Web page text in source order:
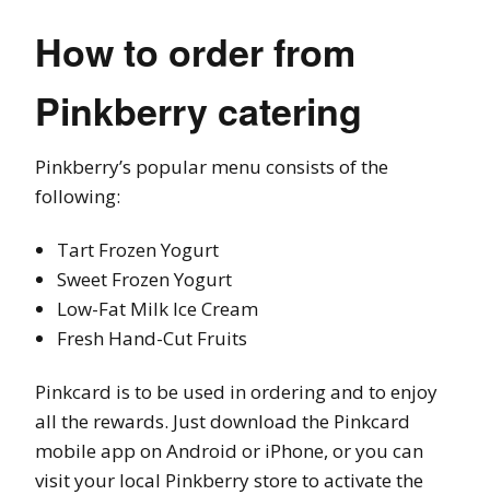
How to order from
Pinkberry catering
Pinkberry’s popular menu consists of the
following:
Tart Frozen Yogurt
Sweet Frozen Yogurt
Low-Fat Milk Ice Cream
Fresh Hand-Cut Fruits
Pinkcard is to be used in ordering and to enjoy
all the rewards. Just download the Pinkcard
mobile app on Android or iPhone, or you can
visit your local Pinkberry store to activate the